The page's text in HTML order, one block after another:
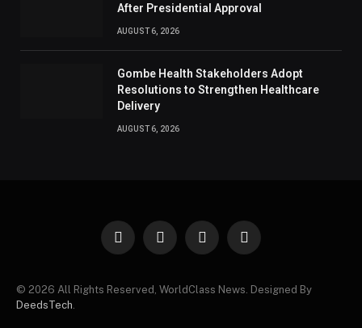
After Presidential Approval
AUGUST 6, 2026
Gombe Health Stakeholders Adopt
Resolutions to Strengthen Healthcare
Delivery
AUGUST 6, 2026
Facebook
X
InstagramPinterest
© 2026 All Rights Reserved, WorldClass News. Designed By
DeedsTech.